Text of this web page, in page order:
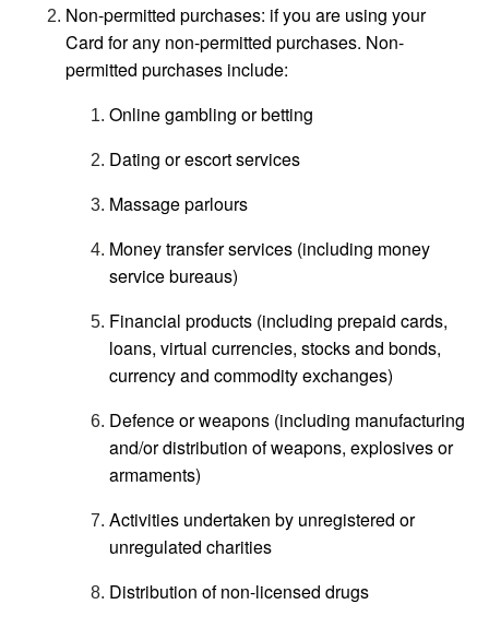
Non-permitted purchases: if you are using your
Card for any non-permitted purchases. Non-
permitted purchases include:
Online gambling or betting
Dating or escort services
Massage parlours
Money transfer services (including money
service bureaus)
Financial products (including prepaid cards,
loans, virtual currencies, stocks and bonds,
currency and commodity exchanges)
Defence or weapons (including manufacturing
and/or distribution of weapons, explosives or
armaments)
Activities undertaken by unregistered or
unregulated charities
Distribution of non-licensed drugs